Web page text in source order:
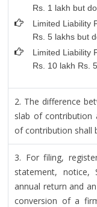
Rs. 1 lakh but
Limited Liability
Rs. 5 lakhs but
Limited Liability
Rs. 10 lakh Rs.
2. The difference
slab of contribution
of contribution shall
3. For filing,
statement, notice,
annual return and
conversion of a